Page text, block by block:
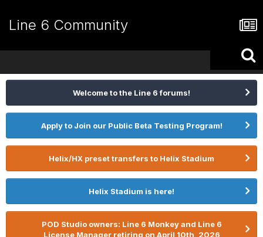
Line 6 Community
Welcome to the Line 6 forums!
Apply to Join our Public Beta Testing Program!
Helix/HX preset transfers to Helix Stadium
Helix Stadium is here!
POD Studio owners: Line 6 Monkey and Line 6
License Manager retiring on April 10th, 2026